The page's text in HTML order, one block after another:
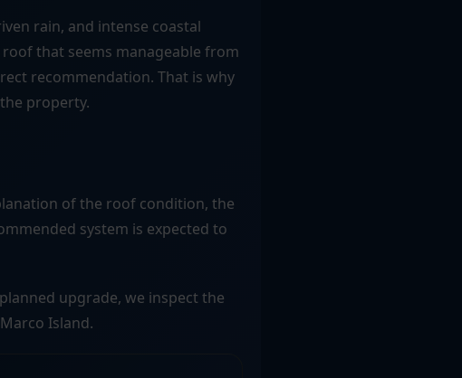
rain, and intense coastal
that seems manageable from
recommendation. That is why
property.
of the roof condition, the
system is expected to
upgrade, we inspect the
Island.